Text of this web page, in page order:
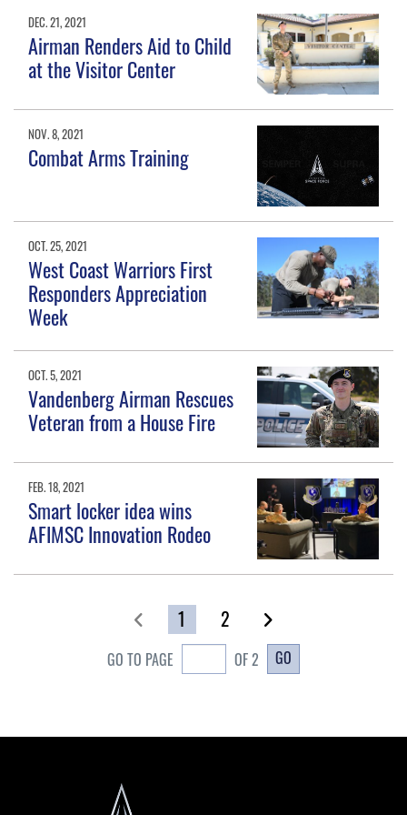
DEC. 21, 2021
Airman Renders Aid to Child
at the Visitor Center
NOV. 8, 2021
Combat Arms Training
OCT. 25, 2021
West Coast Warriors First
Responders Appreciation
Week
OCT. 5, 2021
Vandenberg Airman Rescues
Veteran from a House Fire
FEB. 18, 2021
Smart locker idea wins
AFIMSC Innovation Rodeo
1 2
GO TO PAGE OF 2 GO